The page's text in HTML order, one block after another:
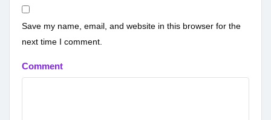
Save my name, email, and website in this browser for the
next time I comment.
Comment